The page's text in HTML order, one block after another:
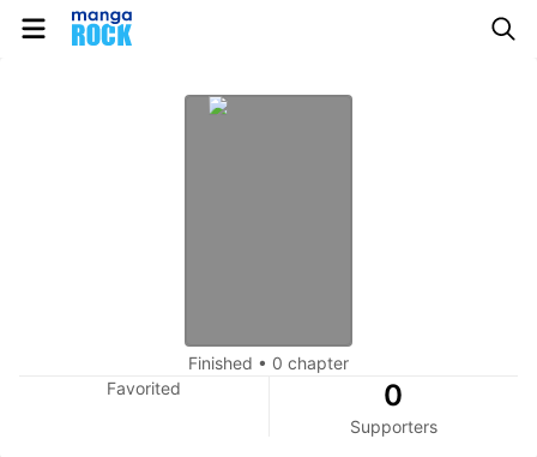
Finished • 0 chapter
Favorited
0
Supporters